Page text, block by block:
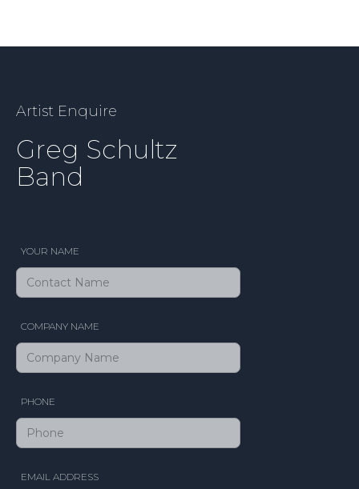
Artist Enquire
Greg Schultz
Band
YOUR NAME
COMPANY NAME
PHONE
EMAIL ADDRESS